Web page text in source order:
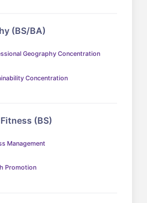
(BS/BA)
Geography Concentration
Concentration
(BS)
Management
Promotion